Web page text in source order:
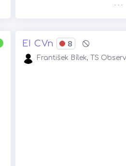
. . .
EI CVn 8
František Bílek, TS